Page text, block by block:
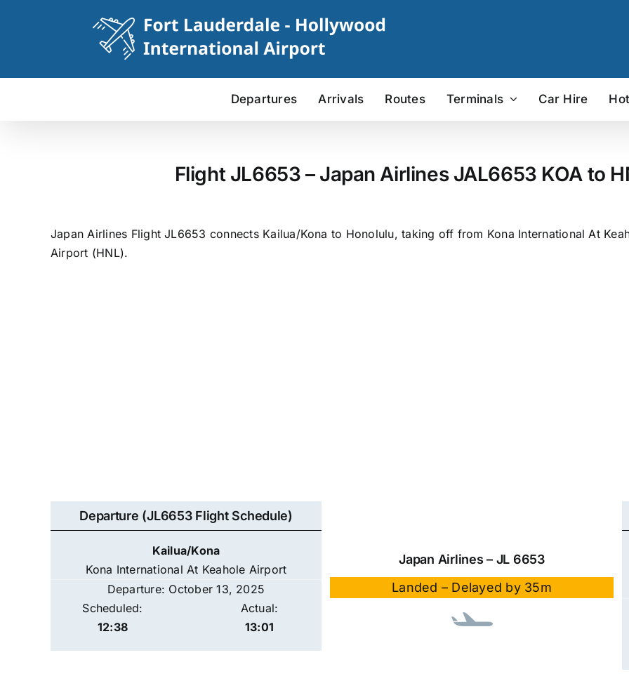
Departures Arrivals Routes Terminals Car Hire
Flight JL6653 – Japan Airlines JAL6653 KOA to
Japan Airlines Flight JL6653 connects Kailua/Kona to Honolulu, taking off from Kona International At
Airport (HNL).
Departure (JL6653 Flight Schedule)
Kailua/Kona
Kona International At Keahole Airport
Departure: October 13, 2025
Scheduled:
12:38
Actual:
13:01
Japan Airlines – JL 6653
Landed – Delayed by 35m